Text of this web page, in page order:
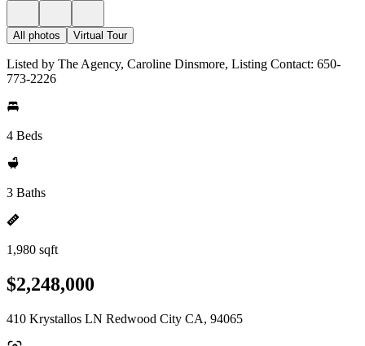
All photos Virtual Tour
Listed by The Agency, Caroline Dinsmore, Listing Contact: 650-
773-2226
4 Beds
3 Baths
1,980 sqft
$2,248,000
410 Krystallos LN Redwood City CA, 94065